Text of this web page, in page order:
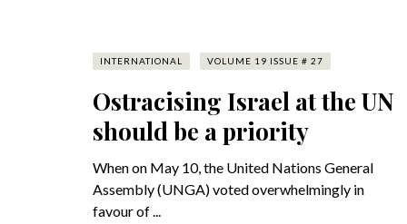
INTERNATIONAL VOLUME 19 ISSUE # 27
Ostracising Israel at the UN
should be a priority
When on May 10, the United Nations General
Assembly (UNGA) voted overwhelmingly in
favour of ...